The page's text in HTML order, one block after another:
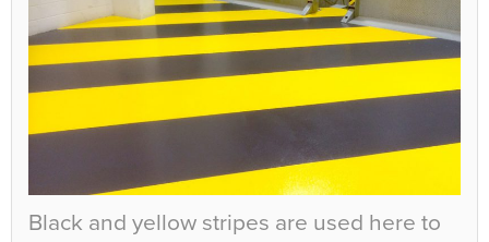
Black and yellow stripes are used here to